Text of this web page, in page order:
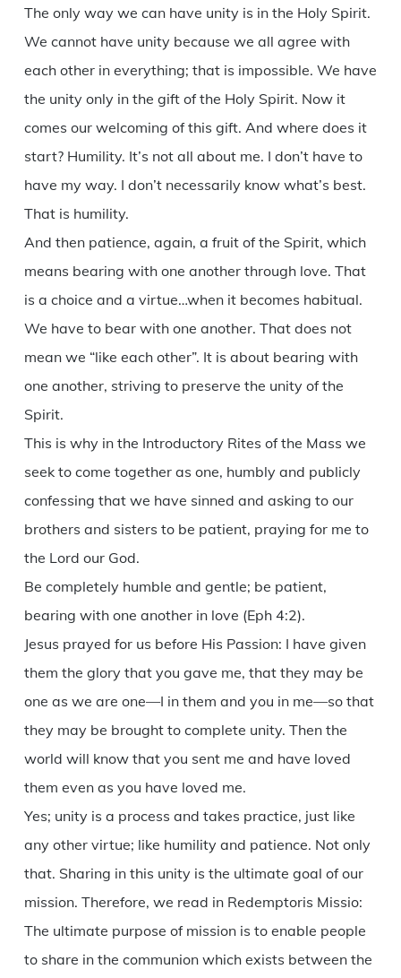
The only way we can have unity is in the Holy Spirit.
We cannot have unity because we all agree with
each other in everything; that is impossible. We have
the unity only in the gift of the Holy Spirit. Now it
comes our welcoming of this gift. And where does it
start? Humility. It’s not all about me. I don’t have to
have my way. I don’t necessarily know what’s best.
That is humility.
And then patience, again, a fruit of the Spirit, which
means bearing with one another through love. That
is a choice and a virtue…when it becomes habitual.
We have to bear with one another. That does not
mean we “like each other”. It is about bearing with
one another, striving to preserve the unity of the
Spirit.
This is why in the Introductory Rites of the Mass we
seek to come together as one, humbly and publicly
confessing that we have sinned and asking to our
brothers and sisters to be patient, praying for me to
the Lord our God.
Be completely humble and gentle; be patient,
bearing with one another in love (Eph 4:2).
Jesus prayed for us before His Passion: I have given
them the glory that you gave me, that they may be
one as we are one—I in them and you in me—so that
they may be brought to complete unity. Then the
world will know that you sent me and have loved
them even as you have loved me.
Yes; unity is a process and takes practice, just like
any other virtue; like humility and patience. Not only
that. Sharing in this unity is the ultimate goal of our
mission. Therefore, we read in Redemptoris Missio:
The ultimate purpose of mission is to enable people
to share in the communion which exists between the